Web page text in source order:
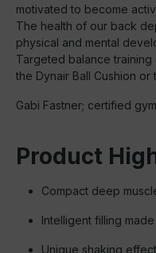
motivated to become
The health of our back
physical and mental
Targeted balance training
the Dynair Ball Cushion
Gabi Fastner; certified
Product
Compact deep
Intelligent filling
Unique shaking